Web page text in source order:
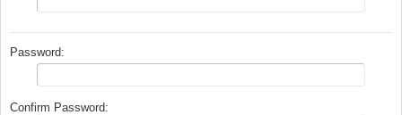
Password:
Confirm Password: